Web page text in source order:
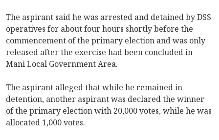
The aspirant said he was arrested and detained by DSS
operatives for about four hours shortly before the
commencement of the primary election and was only
released after the exercise had been concluded in
Mani Local Government Area.
The aspirant alleged that while he remained in
detention, another aspirant was declared the winner
of the primary election with 20,000 votes, while he was
allocated 1,000 votes.